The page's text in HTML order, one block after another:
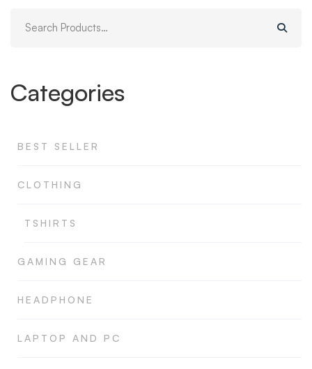
Categories
BEST SELLER
CLOTHING
TSHIRTS
GAMING GEAR
HEADPHONE
LAPTOP AND PC